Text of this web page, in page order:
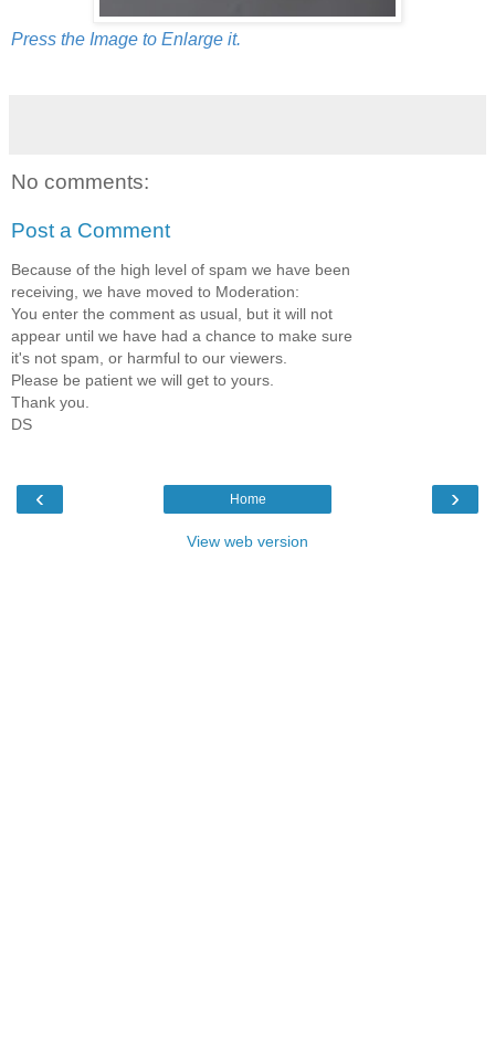
Press the Image to Enlarge it.
No comments:
Post a Comment
Because of the high level of spam we have been
receiving, we have moved to Moderation:
You enter the comment as usual, but it will not
appear until we have had a chance to make sure
it's not spam, or harmful to our viewers.
Please be patient we will get to yours.
Thank you.
DS
‹ ›
Home
View web version